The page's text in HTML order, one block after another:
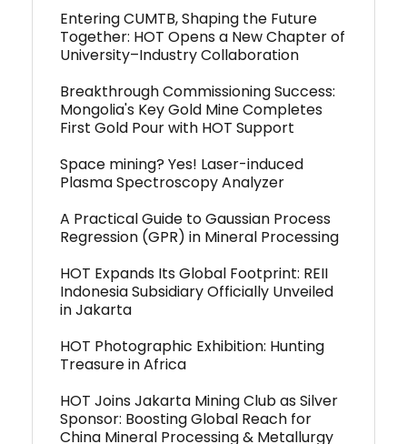
Entering CUMTB, Shaping the Future
Together: HOT Opens a New Chapter of
University–Industry Collaboration
Breakthrough Commissioning Success:
Mongolia's Key Gold Mine Completes
First Gold Pour with HOT Support
Space mining? Yes! Laser-induced
Plasma Spectroscopy Analyzer
A Practical Guide to Gaussian Process
Regression (GPR) in Mineral Processing
HOT Expands Its Global Footprint: REII
Indonesia Subsidiary Officially Unveiled
in Jakarta
HOT Photographic Exhibition: Hunting
Treasure in Africa
HOT Joins Jakarta Mining Club as Silver
Sponsor: Boosting Global Reach for
China Mineral Processing & Metallurgy